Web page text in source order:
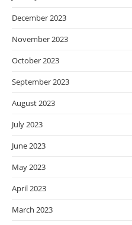
December 2023
November 2023
October 2023
September 2023
August 2023
July 2023
June 2023
May 2023
April 2023
March 2023